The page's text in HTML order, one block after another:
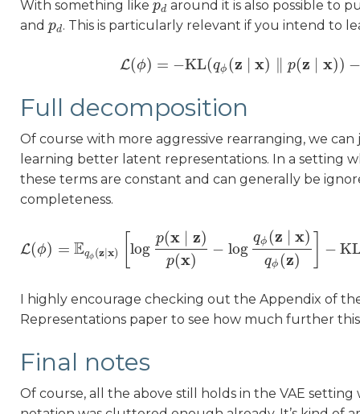
With something like pd
pd around it is also possible to
and pd
pd. This is particularly relevant if you intend to
L(ϕ) = −KL(qϕ (z x) p(z x))
L(ϕ)=−KL(q z∣x p(z∣ ))−KL(
Full decomposition
Of course with more aggressive rearranging, we
learning better latent representations. In a setting
these terms are constant and can generally be
completeness.
L(ϕ) = Eqϕ (z∣ x) [log
p(x ∣ z)
p(x)
− log
qϕ (z x)
qϕ (z)
−
L (ϕ)=Eqϕ z∣x) [logp(x∣z )p x)−logqϕ(z∣x) ϕ(z)]−
I highly encourage checking out the Appendix of
Representations paper to see how much further
Final notes
Of course, all the above still holds in the VAE